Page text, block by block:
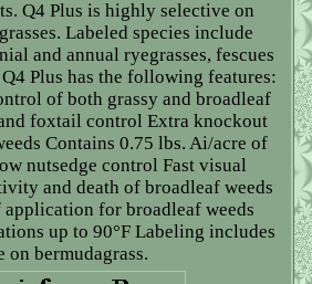
Q4 Plus is highly selective on
Labeled species include
and annual ryegrasses, fescues
Plus has the following features:
of both grassy and broadleaf
foxtail control Extra knockout
Contains 0.75 lbs. Ai/acre of
nutsedge control Fast visual
and death of broadleaf weeds
for broadleaf weeds
up to 90°F Labeling includes
on bermudagrass.